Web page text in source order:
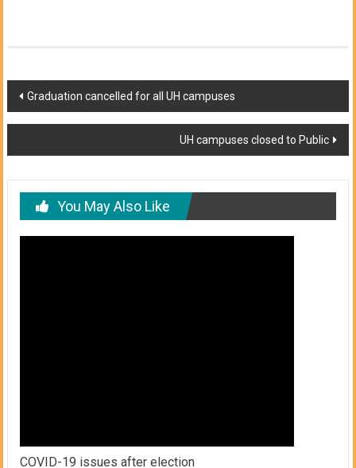
Post
navigation
Graduation cancelled for all UH campuses
UH campuses closed to Public
You May Also Like
COVID-19 issues after election